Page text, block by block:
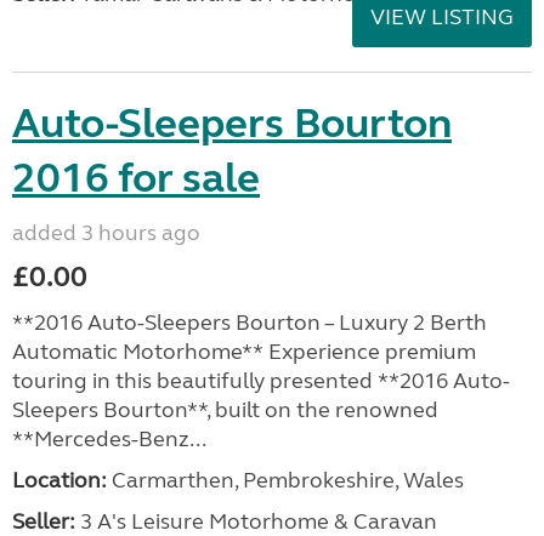
VIEW LISTING
Auto-Sleepers Bourton
2016 for sale
added 3 hours ago
£0.00
**2016 Auto-Sleepers Bourton – Luxury 2 Berth
Automatic Motorhome** Experience premium
touring in this beautifully presented **2016 Auto-
Sleepers Bourton**, built on the renowned
**Mercedes-Benz...
Location: Carmarthen, Pembrokeshire, Wales
Seller: 3 A's Leisure Motorhome & Caravan